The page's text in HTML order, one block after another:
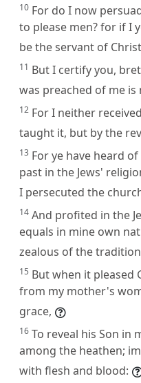
10 For do I now
to please men? for if I
be the servant of
11 But I certify you,
was preached of me
12 For I neither
taught it, but by the
13 For ye have heard
past in the Jews'
I persecuted the
14 And profited in the
equals in mine own
zealous of the
15 But when it pleased
from my mother's
grace,
16 To reveal his Son in
among the heathen;
with flesh and blood: